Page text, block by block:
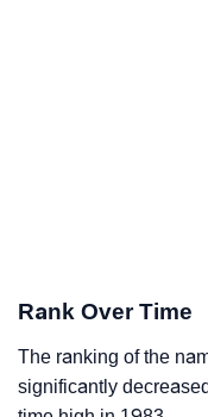
Rank Over Time
The ranking of the
significantly